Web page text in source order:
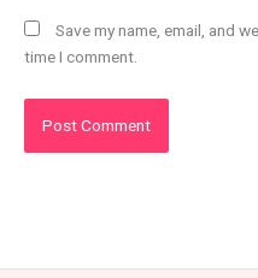
Save my name, email, and
time I comment.